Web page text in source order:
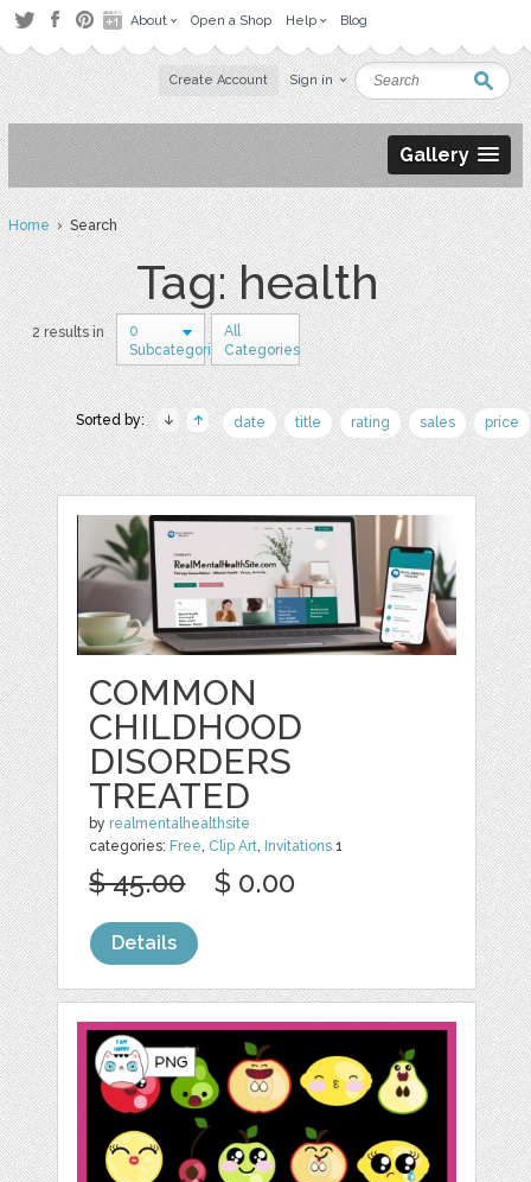
About Open a Shop Help Blog
Create Account Sign in
Gallery
Home› Search
Tag: health
2 results in
0
Subcategories
All
Categories
Sorted by: date title rating sales price
COMMON
CHILDHOOD
DISORDERS
TREATED
by realmentalhealthsite
categories: Free, Clip Art, Invitations 1
$ 45.00 $ 0.00
Details